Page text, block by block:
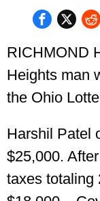
RICHMOND
Heights man
the Ohio
Harshil Patel
$25,000.
taxes totaling